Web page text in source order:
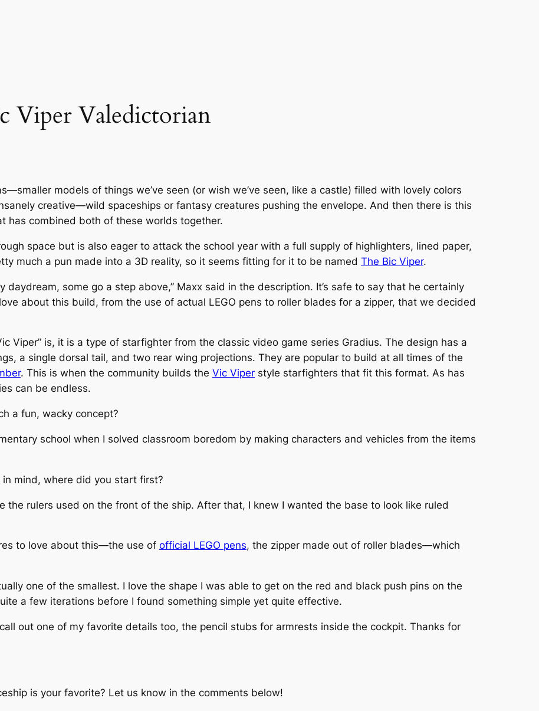
Viper Valedictorian
models of things we’ve seen (or wish we’ve seen, like a castle) filled with lovely colors
creative—wild spaceships or fantasy creatures pushing the envelope. And then there is this
has combined both of these worlds together.
space but is also eager to attack the school year with a full supply of highlighters, lined paper,
much a pun made into a 3D reality, so it seems fitting for it to be named The Bic Viper.
daydream, some go a step above,” Maxx said in the description. It’s safe to say that he certainly
about this build, from the use of actual LEGO pens to roller blades for a zipper, that we decided
Viper” is, it is a type of starfighter from the classic video game series Gradius. The design has a
a single dorsal tail, and two rear wing projections. They are popular to build at all times of the
. This is when the community builds the Vic Viper style starfighters that fit this format. As has
can be endless.
a fun, wacky concept?
school when I solved classroom boredom by making characters and vehicles from the items
mind, where did you start first?
the rulers used on the front of the ship. After that, I knew I wanted the base to look like ruled
to love about this—the use of official LEGO pens, the zipper made out of roller blades—which
one of the smallest. I love the shape I was able to get on the red and black push pins on the
a few iterations before I found something simple yet quite effective.
out one of my favorite details too, the pencil stubs for armrests inside the cockpit. Thanks for
is your favorite? Let us know in the comments below!